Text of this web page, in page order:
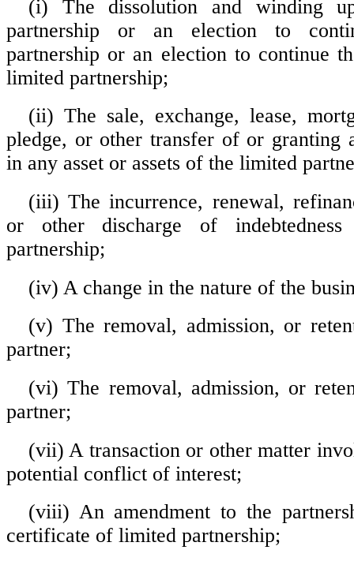
(i) The dissolution and winding
partnership or an election to
partnership or an election to continue
limited partnership;
(ii) The sale, exchange, lease,
pledge, or other transfer of or granting
in any asset or assets of the limited
(iii) The incurrence, renewal,
or other discharge of
partnership;
(iv) A change in the nature of the
(v) The removal, admission, or
partner;
(vi) The removal, admission, or
partner;
(vii) A transaction or other matter
potential conflict of interest;
(viii) An amendment to the
certificate of limited partnership;